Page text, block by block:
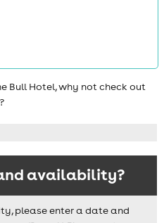
Bull Hotel, why not check out
availability?
please enter a date and